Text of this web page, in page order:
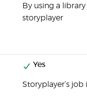
By using a
storyplayer
Yes
Storyplayer’s